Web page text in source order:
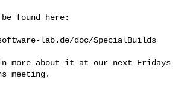
found here:
more about it at our next Fridays
meeting.